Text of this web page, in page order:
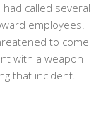
called several
employees.
to come
with a weapon
that incident.